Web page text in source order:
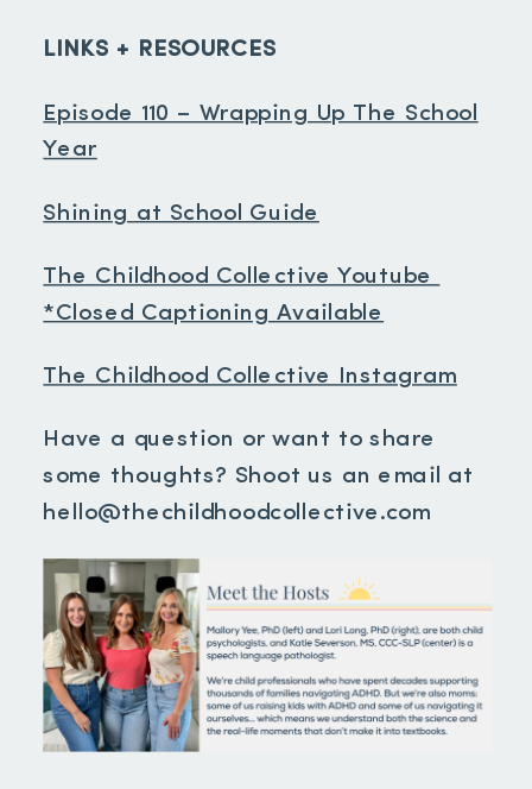
LINKS + RESOURCES
Episode 110 – Wrapping Up The School
Year
Shining at School Guide
The Childhood Collective Youtube
*Closed Captioning Available
The Childhood Collective Instagram
Have a question or want to share
some thoughts? Shoot us an email at
hello@thechildhoodcollective.com